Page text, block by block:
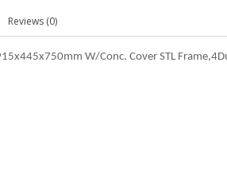
Reviews (0)
W/Conc. Cover STL